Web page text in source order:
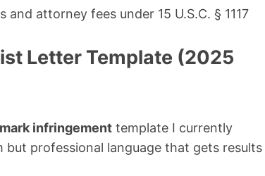
attorney fees under 15 U.S.C. § 1117
Letter Template (2025
infringement template I currently
professional language that gets results